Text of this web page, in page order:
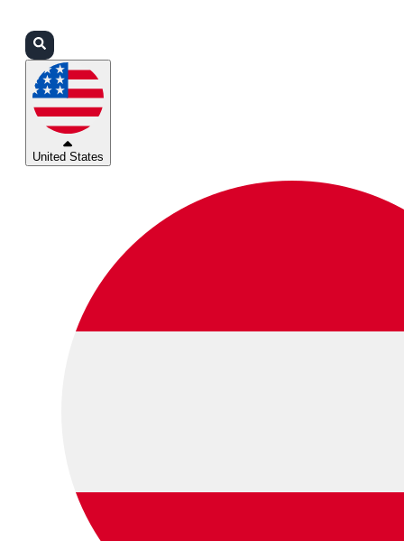
United States